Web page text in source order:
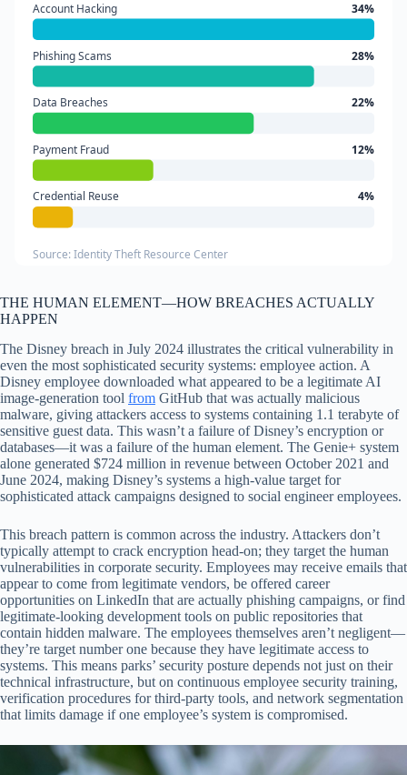
Account Hacking
34%
Phishing Scams 28%
Data Breaches 22%
Payment Fraud 12%
Credential Reuse 4%
Source: Identity Theft Resource Center
THE HUMAN ELEMENT—HOW BREACHES ACTUALLY
HAPPEN
The Disney breach in July 2024 illustrates the critical vulnerability in
even the most sophisticated security systems: employee action. A
Disney employee downloaded what appeared to be a legitimate AI
image-generation tool from GitHub that was actually malicious
malware, giving attackers access to systems containing 1.1 terabyte of
sensitive guest data. This wasn’t a failure of Disney’s encryption or
databases—it was a failure of the human element. The Genie+ system
alone generated $724 million in revenue between October 2021 and
June 2024, making Disney’s systems a high-value target for
sophisticated attack campaigns designed to social engineer employees.
This breach pattern is common across the industry. Attackers don’t
typically attempt to crack encryption head-on; they target the human
vulnerabilities in corporate security. Employees may receive emails that
appear to come from legitimate vendors, be offered career
opportunities on LinkedIn that are actually phishing campaigns, or find
legitimate-looking development tools on public repositories that
contain hidden malware. The employees themselves aren’t negligent—
they’re target number one because they have legitimate access to
systems. This means parks’ security posture depends not just on their
technical infrastructure, but on continuous employee security training,
verification procedures for third-party tools, and network segmentation
that limits damage if one employee’s system is compromised.